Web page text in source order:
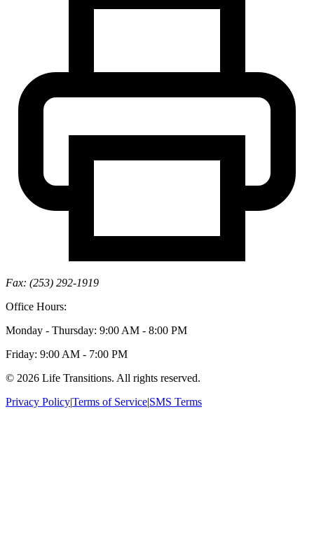
Fax: (253) 292-1919
Office Hours:
Monday - Thursday: 9:00 AM - 8:00 PM
Friday: 9:00 AM - 7:00 PM
© 2026 Life Transitions. All rights reserved.
Privacy Policy|Terms of Service|SMS Terms